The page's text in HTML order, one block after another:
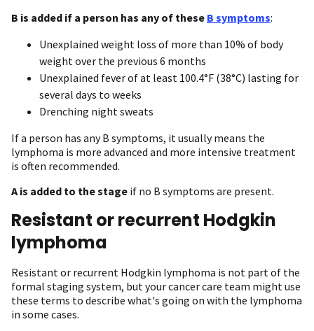
B is added if a person has any of these B symptoms:
Unexplained weight loss of more than 10% of body
weight over the previous 6 months
Unexplained fever of at least 100.4°F (38°C) lasting for
several days to weeks
Drenching night sweats
If a person has any B symptoms, it usually means the
lymphoma is more advanced and more intensive treatment
is often recommended.
A is added to the stage if no B symptoms are present.
Resistant or recurrent Hodgkin
lymphoma
Resistant or recurrent Hodgkin lymphoma is not part of the
formal staging system, but your cancer care team might use
these terms to describe what's going on with the lymphoma
in some cases.